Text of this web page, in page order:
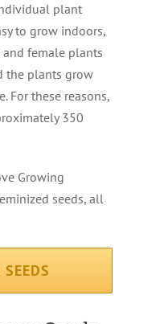
plant
to grow indoors,
female plants
the plants grow
For these reasons,
350
Growing
seeds, all